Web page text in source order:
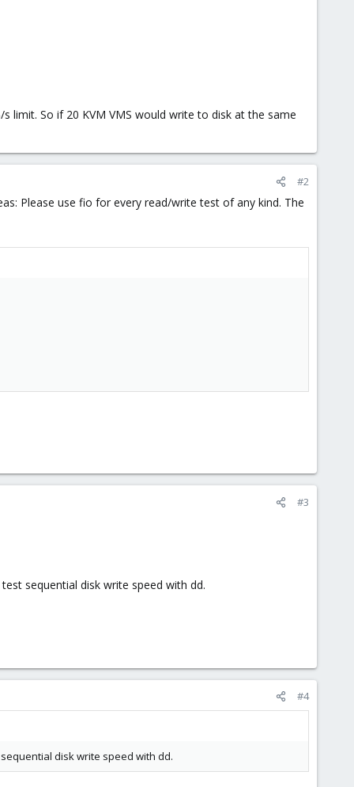
limit. So if 20 KVM VMS would write to disk at the same
#2
Please use fio for every read/write test of any kind. The
#3
sequential disk write speed with dd.
#4
disk write speed with dd.